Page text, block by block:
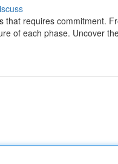
requires commitment.
of each phase. Uncover